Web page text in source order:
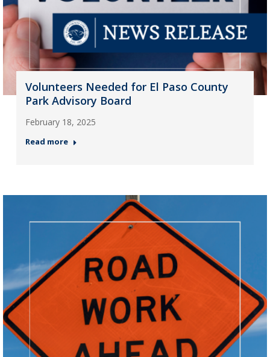
Volunteers Needed for El Paso County
Park Advisory Board
February 18, 2025
Read more